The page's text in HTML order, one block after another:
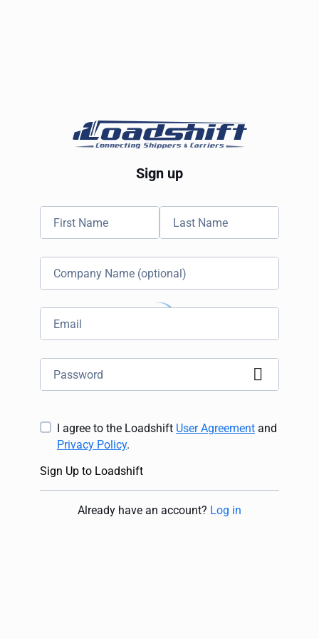
Sign up
I agree to the Loadshift User Agreement and
Privacy Policy.
Sign Up to Loadshift
Already have an account? Log in